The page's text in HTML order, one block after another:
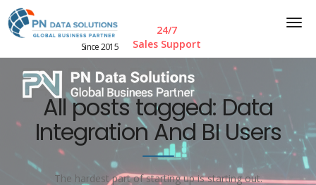
Since 2015
24/7
Sales Support
All posts tagged: Data
Integration And BI Users
The hardest part of starting up is starting out.